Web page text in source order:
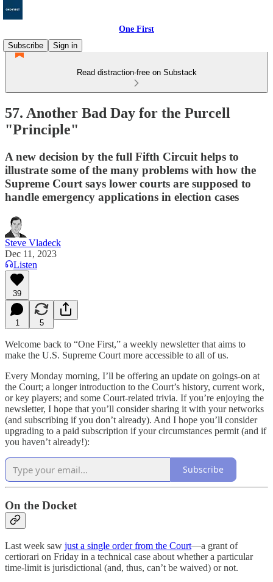
One First
Subscribe
Sign in
Read distraction-free on Substack
57. Another Bad Day for the Purcell
"Principle"
A new decision by the full Fifth Circuit helps to
illustrate some of the many problems with how the
Supreme Court says lower courts are supposed to
handle emergency applications in election cases
Steve Vladeck
Dec 11, 2023
Listen
39
1 5
Welcome back to “One First,” a weekly newsletter that aims to
make the U.S. Supreme Court more accessible to all of us.
Every Monday morning, I’ll be offering an update on goings-on at
the Court; a longer introduction to the Court’s history, current work,
or key players; and some Court-related trivia. If you’re enjoying the
newsletter, I hope that you’ll consider sharing it with your networks
(and subscribing if you don’t already). And I hope you’ll consider
upgrading to a paid subscription if your circumstances permit (and if
you haven’t already!):
Subscribe
On the Docket
Last week saw just a single order from the Court—a grant of
certiorari on Friday in a technical case about whether a particular
time-limit is jurisdictional (and, thus, can’t be waived) or not.